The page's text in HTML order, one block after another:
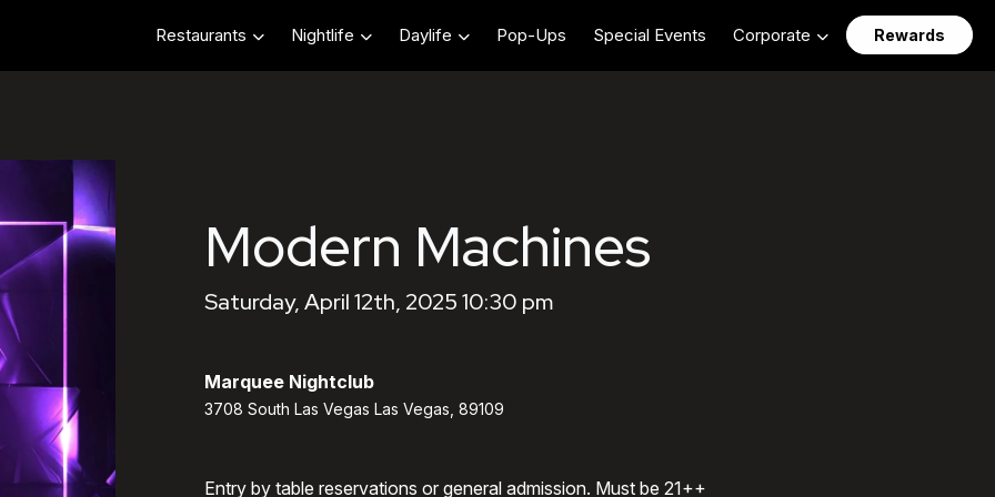
Restaurants Nightlife Daylife Pop-Ups Special Events Corporate Rewards
Modern Machines
Saturday, April 12th, 2025 10:30 pm
Marquee Nightclub
3708 South Las Vegas Las Vegas, 89109
Entry by table reservations or general admission. Must be 21++